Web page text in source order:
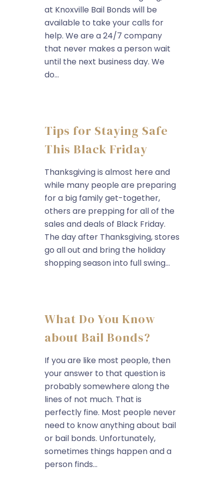
at Knoxville Bail Bonds will be
available to take your calls for
help. We are a 24/7 company
that never makes a person wait
until the next business day. We
do...
Tips for Staying Safe
This Black Friday
Thanksgiving is almost here and
while many people are preparing
for a big family get-together,
others are prepping for all of the
sales and deals of Black Friday.
The day after Thanksgiving, stores
go all out and bring the holiday
shopping season into full swing...
What Do You Know
about Bail Bonds?
If you are like most people, then
your answer to that question is
probably somewhere along the
lines of not much. That is
perfectly fine. Most people never
need to know anything about bail
or bail bonds. Unfortunately,
sometimes things happen and a
person finds...